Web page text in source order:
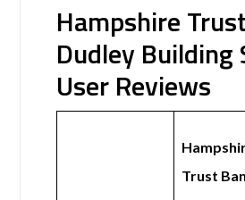
Hampshire
Dudley Building
User Reviews
Trust